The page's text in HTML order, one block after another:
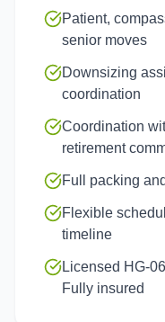
Patient,
senior moves
Downsizing
coordination
Coordination
retirement
Full packing
Flexible
timeline
Licensed HG-
Fully insured